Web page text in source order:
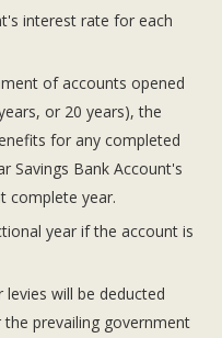
interest rate for each
of accounts opened
or 20 years), the
for any completed
Savings Bank Account's
complete year.
year if the account is
will be deducted
prevailing government